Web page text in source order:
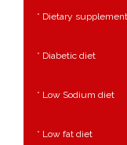
* Dietary
* Diabetic diet
* Low Sodium diet
* Low fat diet